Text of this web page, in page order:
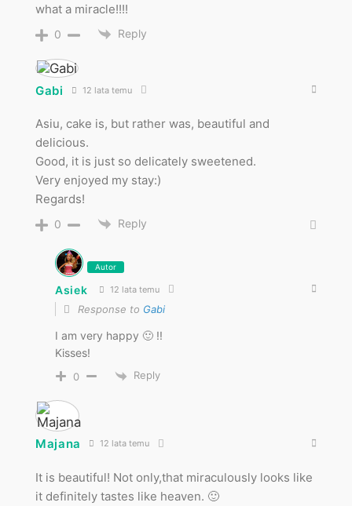
what a miracle!!!!
0 Reply
Gabi 12 lata temu
Asiu, cake is, but rather was, beautiful and
delicious.
Good, it is just so delicately sweetened.
Very enjoyed my stay:)
Regards!
0 Reply
Autor
Asiek 12 lata temu
Response to Gabi
I am very happy 🙂 !!
Kisses!
0 Reply
Majana 12 lata temu
It is beautiful! Not only,that miraculously looks like
it definitely tastes like heaven. 🙂